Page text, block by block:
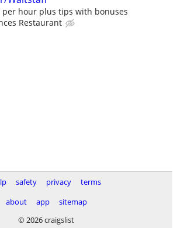
per hour plus tips with bonuses
Restaurant
safety privacy
terms
about
app
sitemap
© 2026 craigslist